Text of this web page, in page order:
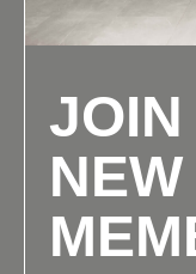
NEW